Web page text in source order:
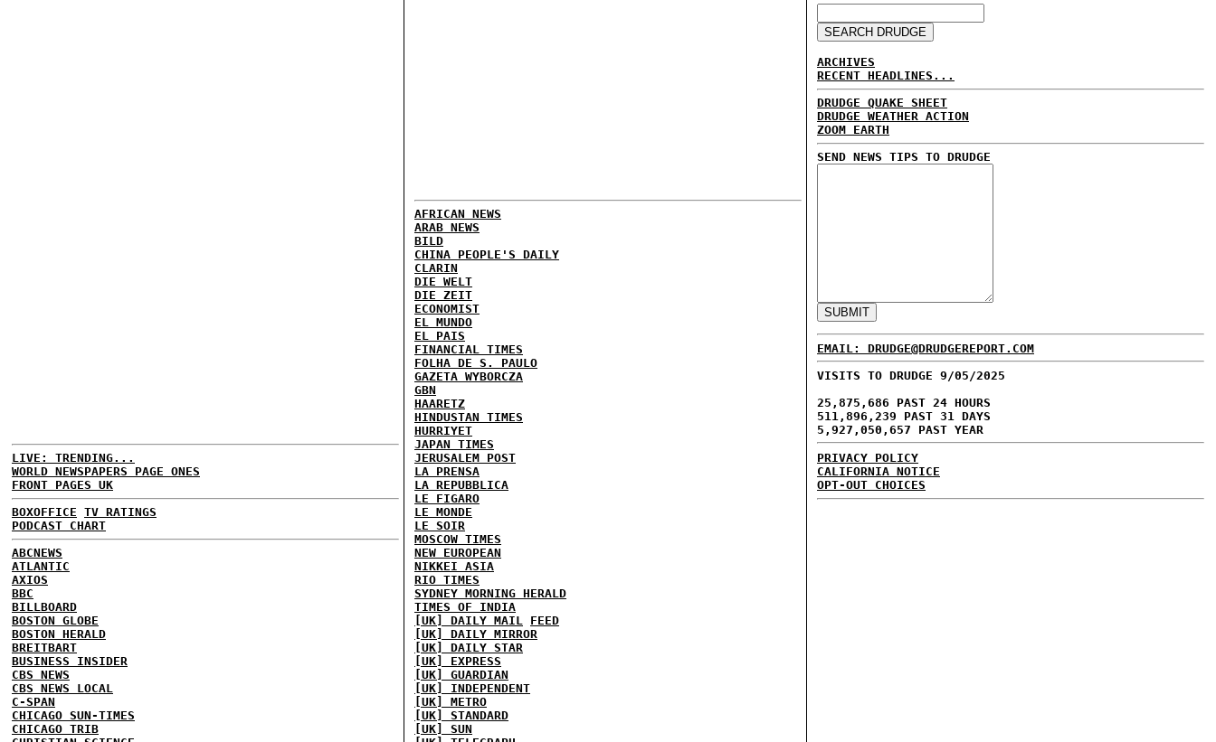
LIVE: TRENDING...
WORLD NEWSPAPERS PAGE ONES
FRONT PAGES UK
BOXOFFICE TV RATINGS
PODCAST CHART
ABCNEWS
ATLANTIC
AXIOS
BBC
BILLBOARD
BOSTON GLOBE
BOSTON HERALD
BREITBART
BUSINESS INSIDER
CBS NEWS
CBS NEWS LOCAL
C-SPAN
CHICAGO SUN-TIMES
CHICAGO TRIB
AFRICAN NEWS
ARAB NEWS
BILD
CHINA PEOPLE'S DAILY
CLARIN
DIE WELT
DIE ZEIT
ECONOMIST
EL MUNDO
EL PAIS
FINANCIAL TIMES
FOLHA DE S. PAULO
GAZETA WYBORCZA
GBN
HAARETZ
HINDUSTAN TIMES
HURRIYET
JAPAN TIMES
JERUSALEM POST
LA PRENSA
LA REPUBBLICA
LE FIGARO
LE MONDE
LE SOIR
MOSCOW TIMES
NEW EUROPEAN
NIKKEI ASIA
RIO TIMES
SYDNEY MORNING HERALD
TIMES OF INDIA
[UK] DAILY MAIL FEED
[UK] DAILY MIRROR
[UK] DAILY STAR
[UK] EXPRESS
[UK] GUARDIAN
[UK] INDEPENDENT
[UK] METRO
[UK] STANDARD
[UK] SUN
ARCHIVES
RECENT HEADLINES...
DRUDGE QUAKE SHEET
DRUDGE WEATHER ACTION
ZOOM EARTH
SEND NEWS TIPS TO DRUDGE
EMAIL: DRUDGE@DRUDGEREPORT.COM
VISITS TO DRUDGE 9/05/2025
25,875,686 PAST 24 HOURS
511,896,239 PAST 31 DAYS
5,927,050,657 PAST YEAR
PRIVACY POLICY
CALIFORNIA NOTICE
OPT-OUT CHOICES